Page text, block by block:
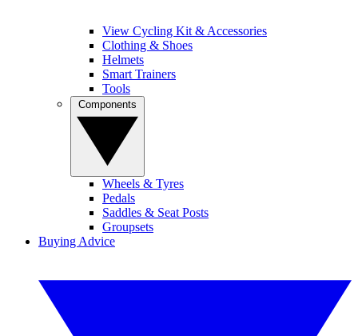
View Cycling Kit & Accessories
Clothing & Shoes
Helmets
Smart Trainers
Tools
Wheels & Tyres
Pedals
Saddles & Seat Posts
Groupsets
Buying Advice